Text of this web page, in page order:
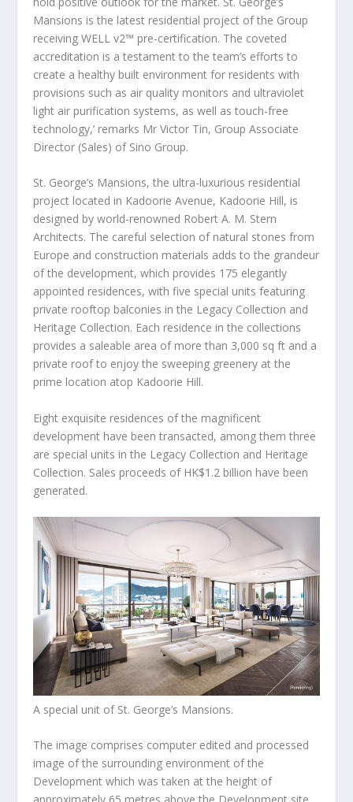
Mansions is the latest residential project of the Group
receiving WELL v2™️ pre-certification. The coveted
accreditation is a testament to the team’s efforts to
create a healthy built environment for residents with
provisions such as air quality monitors and ultraviolet
light air purification systems, as well as touch-free
technology,’ remarks MrVictor Tin, Group Associate
Director (Sales) of Sino Group.
St. George’s Mansions, the ultra-luxurious residential
project located in Kadoorie Avenue, Kadoorie Hill, is
designed by world-renowned Robert A. M. Stern
Architects. The careful selection of natural stones from
Europe and construction materials adds to the grandeur
of the development, which provides 175 elegantly
appointed residences, with five special units featuring
private rooftop balconies in the Legacy Collection and
Heritage Collection. Each residence in the collections
provides a saleable area of more than 3,000 sq ft and a
private roof to enjoy the sweeping greenery at the
prime location atop Kadoorie Hill.
Eight exquisite residences of the magnificent
development have been transacted, among them three
are special units in the Legacy Collection and Heritage
Collection. Sales proceeds of HK$1.2 billion have been
generated.
A special unit of St. George’s Mansions.
The image comprises computer edited and processed
image of the surrounding environment of the
Development which was taken at the height of